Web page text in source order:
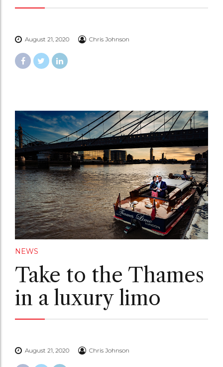
August 21, 2020 Chris Johnson
NEWS
Take to the Thames
in a luxury limo
August 21, 2020 Chris Johnson